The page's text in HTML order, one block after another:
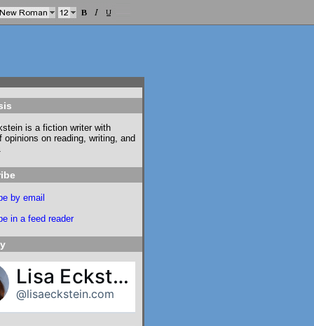
is a fiction writer with
opinions on reading, writing, and
by email
in a feed reader
Lisa Eckstein
@lisaeckstein.com